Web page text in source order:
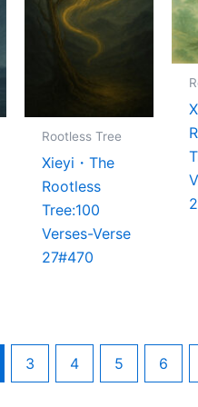
Rootless Tree
Xieyi・The
Rootless
Tree:100
Verses-Verse
27#470
3 4 5 6